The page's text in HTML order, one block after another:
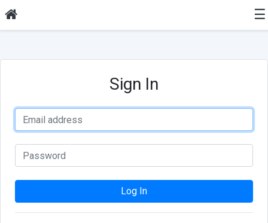
☰
Sign In
Log In